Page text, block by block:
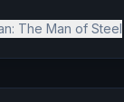
The Man of Steel